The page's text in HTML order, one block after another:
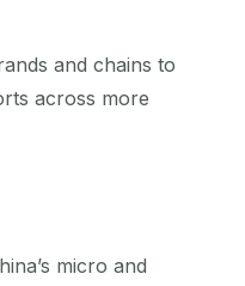
and chains to
across more
micro and